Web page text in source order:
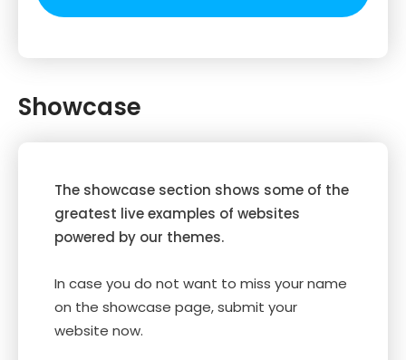
Showcase
The showcase section shows some of the
greatest live examples of websites
powered by our themes.
In case you do not want to miss your name
on the showcase page, submit your
website now.